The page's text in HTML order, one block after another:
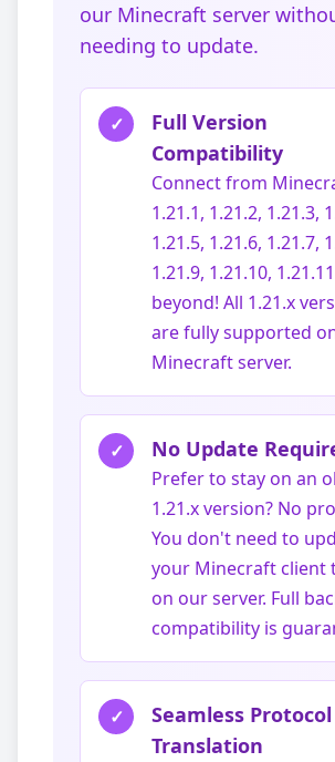
our Minecraft server
needing to update.
✓
Full Version
Compatibility
Connect from
1.21.1, 1.21.2, 1.21.3,
1.21.5, 1.21.6, 1.21.7,
1.21.9, 1.21.10,
beyond! All 1.21.x
are fully supported
Minecraft server.
✓ No Update
Prefer to stay on an
1.21.x version? No
You don't need to
your Minecraft client
on our server. Full
compatibility is
✓
Seamless Protocol
Translation